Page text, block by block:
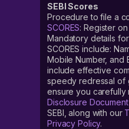
SEBI Scores
Procedure to file a
SCORES: Register
Mandatory details
SCORES include:
Mobile Number, and
include effective
speedy redressal of
ensure you
Disclosure Document
SEBI, along with our
Privacy Policy.